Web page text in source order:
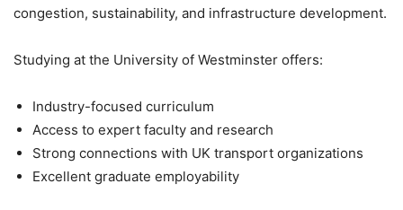
congestion, sustainability, and infrastructure development.
Studying at the University of Westminster offers:
Industry-focused curriculum
Access to expert faculty and research
Strong connections with UK transport organizations
Excellent graduate employability